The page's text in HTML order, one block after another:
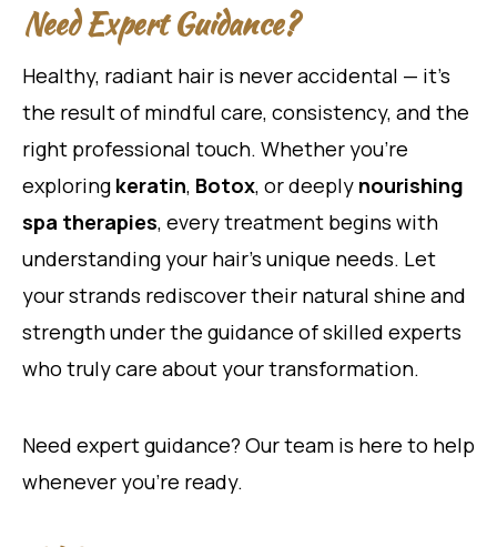
Need Expert Guidance?
Healthy, radiant hair is never accidental — it’s
the result of mindful care, consistency, and the
right professional touch. Whether you’re
exploring keratin, Botox, or deeply nourishing
spa therapies, every treatment begins with
understanding your hair’s unique needs. Let
your strands rediscover their natural shine and
strength under the guidance of skilled experts
who truly care about your transformation.
Need expert guidance? Our team is here to help
whenever you’re ready.